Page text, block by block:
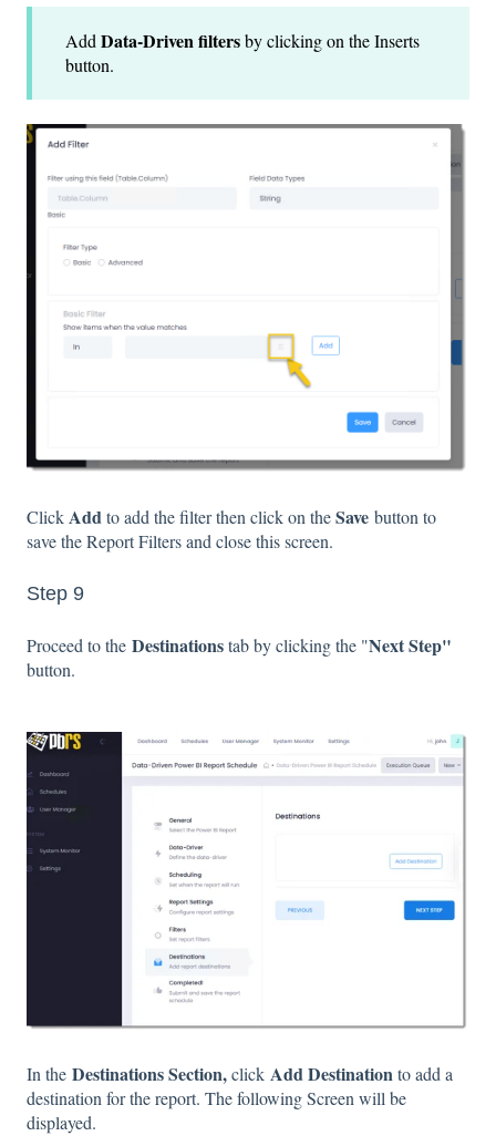
Add Data-Driven filtersby clicking on the Inserts
button.
ClickAddto add the filter then click on theSave button to
save the Report Filters and close this screen.
Step 9
Proceed to the Destinationstab by clicking the "Next Step"
button.
In the Destinations Section,click Add Destinationto add a
destination for the report. The following Screen will be
displayed.